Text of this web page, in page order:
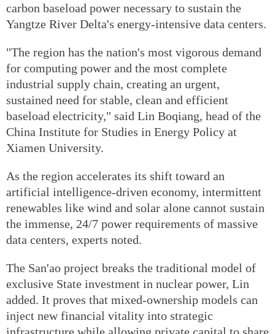
carbon baseload power necessary to sustain the
Yangtze River Delta's energy-intensive data centers.
"The region has the nation's most vigorous demand
for computing power and the most complete
industrial supply chain, creating an urgent,
sustained need for stable, clean and efficient
baseload electricity," said Lin Boqiang, head of the
China Institute for Studies in Energy Policy at
Xiamen University.
As the region accelerates its shift toward an
artificial intelligence-driven economy, intermittent
renewables like wind and solar alone cannot sustain
the immense, 24/7 power requirements of massive
data centers, experts noted.
The San'ao project breaks the traditional model of
exclusive State investment in nuclear power, Lin
added. It proves that mixed-ownership models can
inject new financial vitality into strategic
infrastructure while allowing private capital to share